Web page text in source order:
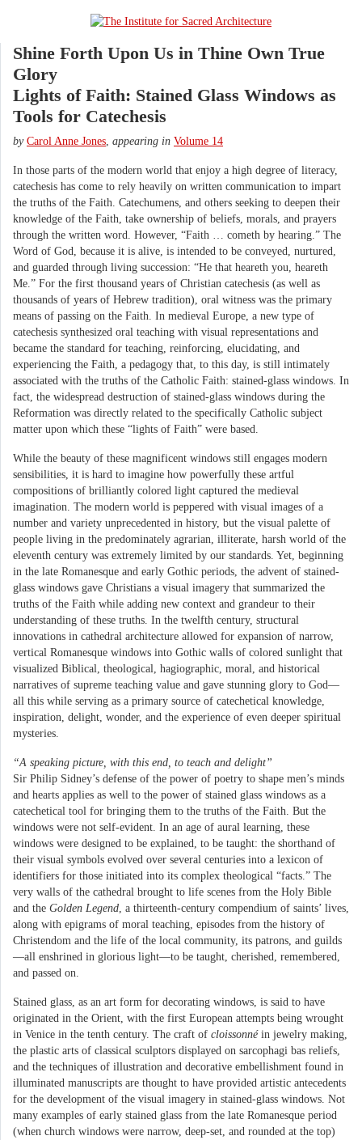
Shine Forth Upon Us in Thine Own True
Glory
Lights of Faith: Stained Glass Windows as
Tools for Catechesis
by Carol Anne Jones appearing in Volume 14
In those parts of the modern world that enjoy a high degree of literacy,
catechesis has come to rely heavily on written communication to impart
the truths of the Faith. Catechumens, and others seeking to deepen their
knowledge of the Faith, take ownership of beliefs, morals, and prayers
through the written word. However, “Faith … cometh by hearing.” The
Word of God, because it is alive, is intended to be conveyed, nurtured,
and guarded through living succession: “He that heareth you, heareth
Me.” For the first thousand years of Christian catechesis (as well as
thousands of years of Hebrew tradition), oral witness was the primary
means of passing on the Faith. In medieval Europe, a new type of
catechesis synthesized oral teaching with visual representations and
became the standard for teaching, reinforcing, elucidating, and
experiencing the Faith, a pedagogy that, to this day, is still intimately
associated with the truths of the Catholic Faith: stained-glass windows. In
fact, the widespread destruction of stained-glass windows during the
Reformation was directly related to the specifically Catholic subject
matter upon which these “lights of Faith” were based.
While the beauty of these magnificent windows still engages modern
sensibilities, it is hard to imagine how powerfully these artful
compositions of brilliantly colored light captured the medieval
imagination. The modern world is peppered with visual images of a
number and variety unprecedented in history, but the visual palette of
people living in the predominately agrarian, illiterate, harsh world of the
eleventh century was extremely limited by our standards. Yet, beginning
in the late Romanesque and early Gothic periods, the advent of stained-
glass windows gave Christians a visual imagery that summarized the
truths of the Faith while adding new context and grandeur to their
understanding of these truths. In the twelfth century, structural
innovations in cathedral architecture allowed for expansion of narrow,
vertical Romanesque windows into Gothic walls of colored sunlight that
visualized Biblical, theological, hagiographic, moral, and historical
narratives of supreme teaching value and gave stunning glory to God—
all this while serving as a primary source of catechetical knowledge,
inspiration, delight, wonder, and the experience of even deeper spiritual
mysteries.
“A speaking picture, with this end, to teach and delight”
Sir Philip Sidney’s defense of the power of poetry to shape men’s minds
and hearts applies as well to the power of stained glass windows as a
catechetical tool for bringing them to the truths of the Faith. But the
windows were not self-evident. In an age of aural learning, these
windows were designed to be explained, to be taught: the shorthand of
their visual symbols evolved over several centuries into a lexicon of
identifiers for those initiated into its complex theological “facts.” The
very walls of the cathedral brought to life scenes from the Holy Bible
and the Golden Legend , a thirteenth-century compendium of saints’ lives,
along with epigrams of moral teaching, episodes from the history of
Christendom and the life of the local community, its patrons, and guilds
—all enshrined in glorious light—to be taught, cherished, remembered,
and passed on.
Stained glass, as an art form for decorating windows, is said to have
originated in the Orient, with the first European attempts being wrought
in Venice in the tenth century. The craft of cloissonnéin jewelry making,
the plastic arts of classical sculptors displayed on sarcophagi bas reliefs,
and the techniques of illustration and decorative embellishment found in
illuminated manuscripts are thought to have provided artistic antecedents
for the development of the visual imagery in stained-glass windows. Not
many examples of early stained glass from the late Romanesque period
(when church windows were narrow, deep-set, and rounded at the top)